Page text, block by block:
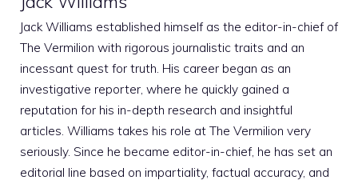
Jack Williams established himself as the editor-in-chief of
The Vermilion with rigorous journalistic traits and an
incessant quest for truth. His career began as an
investigative reporter, where he quickly gained a
reputation for his in-depth research and insightful
articles. Williams takes his role at The Vermilion very
seriously. Since he became editor-in-chief, he has set an
editorial line based on impartiality, factual accuracy, and